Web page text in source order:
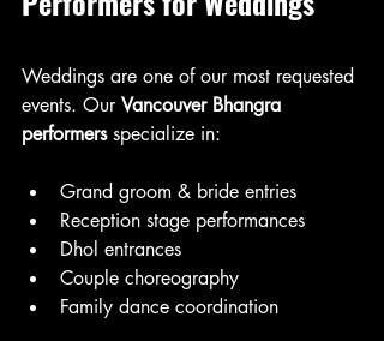
Weddings are one of our most requested
events. Our Vancouver Bhangra
performers specialize in:
Grand groom & bride entries
Reception stage performances
Dhol entrances
Couple choreography
Family dance coordination